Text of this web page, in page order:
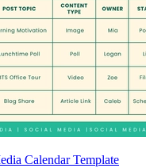
Calendar Template